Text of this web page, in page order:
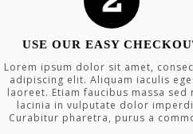
USE OUR EASY
Lorem ipsum dolor sit amet,
adipiscing elit. Aliquam iaculis
laoreet. Etiam faucibus massa sed
lacinia in vulputate dolor
Curabitur pharetra, purus a